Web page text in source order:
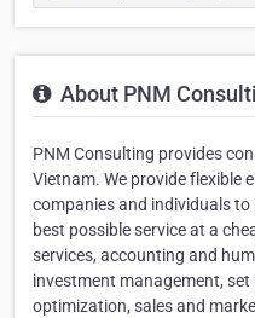
About PNM
PNM Consulting provides
Vietnam. We provide flexible
companies and individuals
best possible service at a
services, accounting and
investment management,
optimization, sales and